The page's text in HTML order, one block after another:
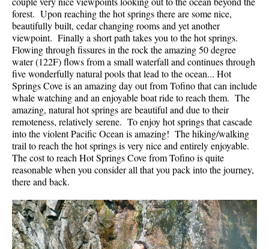
forest. Upon reaching the hot springs there are some nice,
beautifully built, cedar changing rooms and yet another
viewpoint. Finally a short path takes you to the hot springs.
Flowing through fissures in the rock the amazing 50 degree
water (122F) flows from a small waterfall and continues through
five wonderfully natural pools that lead to the ocean... Hot
Springs Cove is an amazing day out from Tofino that can include
whale watching and an enjoyable boat ride to reach them. The
amazing, natural hot springs are beautiful and due to their
remoteness, relatively serene. To enjoy hot springs that cascade
into the violent Pacific Ocean is amazing! The hiking/walking
trail to reach the hot springs is very nice and entirely enjoyable.
The cost to reach Hot Springs Cove from Tofino is quite
reasonable when you consider all that you pack into the journey,
there and back.